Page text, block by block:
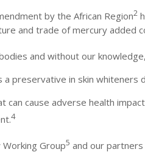
by the African Region2
and trade of mercury added
and without our
preservative in skin whiteners
cause adverse health
4
Group5 and our